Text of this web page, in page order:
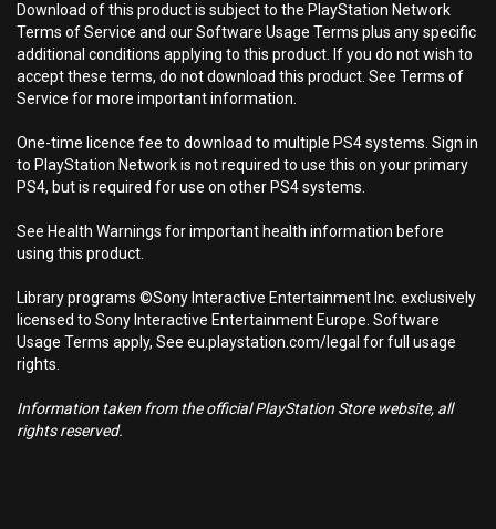
Download of this product is subject to the PlayStation Network
Terms of Service and our Software Usage Terms plus any specific
additional conditions applying to this product. If you do not wish to
accept these terms, do not download this product. See Terms of
Service for more important information.
One-time licence fee to download to multiple PS4 systems. Sign in
to PlayStation Network is not required to use this on your primary
PS4, but is required for use on other PS4 systems.
See Health Warnings for important health information before
using this product.
Library programs ©Sony Interactive Entertainment Inc. exclusively
licensed to Sony Interactive Entertainment Europe. Software
Usage Terms apply, See eu.playstation.com/legal for full usage
rights.
Information taken from the official PlayStation Store website, all
rights reserved.